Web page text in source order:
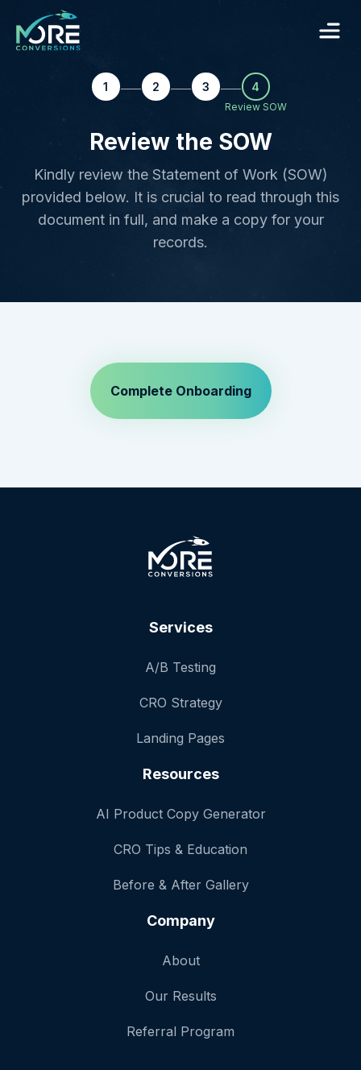
1 2 3 4
Review SOW
Review the SOW
Kindly review the Statement of Work (SOW)
provided below. It is crucial to read through this
document in full, and make a copy for your
records.
Services
A/B Testing
CRO Strategy
Landing Pages
Resources
AI Product Copy Generator
CRO Tips & Education
Before & After Gallery
Company
About
Our Results
Referral Program